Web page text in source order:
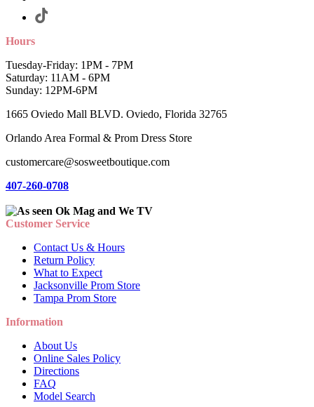
Hours
Tuesday-Friday: 1PM - 7PM
Saturday: 11AM - 6PM
Sunday: 12PM-6PM
1665 Oviedo Mall BLVD. Oviedo, Florida 32765
Orlando Area Formal & Prom Dress Store
customercare@sosweetboutique.com
407-260-0708
Customer Service
Contact Us & Hours
Return Policy
What to Expect
Jacksonville Prom Store
Tampa Prom Store
Information
About Us
Online Sales Policy
Directions
FAQ
Model Search